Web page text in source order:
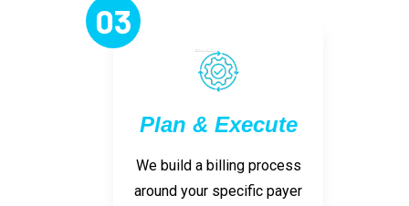
03
Plan & Execute
We build a billing process
around your specific payer